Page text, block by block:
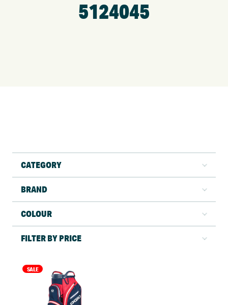
5124045
CATEGORY
BRAND
COLOUR
FILTER BY PRICE
SALE